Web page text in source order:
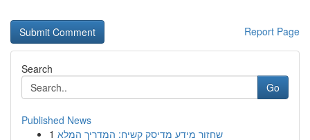
Report Page
Search
Go
Published News
1 שחזור מידע מדיסק קשיח: המדריך המלא